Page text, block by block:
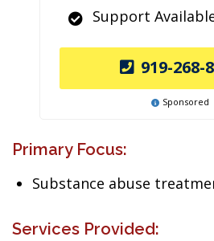
Support
919-268-
Sponsored
Primary Focus:
Substance abuse
Services Provided: